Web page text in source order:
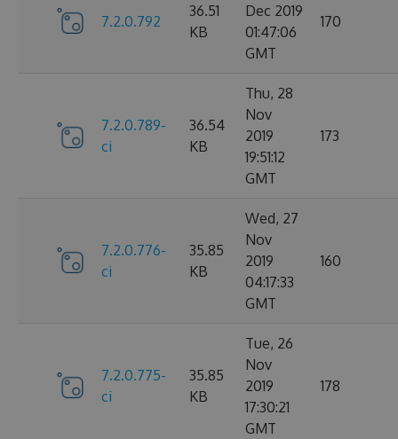
7.2.0.792
36.51
KB
Dec 2019
01:47:06
GMT
170
7.2.0.789-
ci
36.54
KB
Thu, 28
Nov
2019
19:51:12
GMT
173
7.2.0.776-
ci
35.85
KB
Wed, 27
Nov
2019
04:17:33
GMT
160
7.2.0.775-
ci
35.85
KB
Tue, 26
Nov
2019
17:30:21
GMT
178